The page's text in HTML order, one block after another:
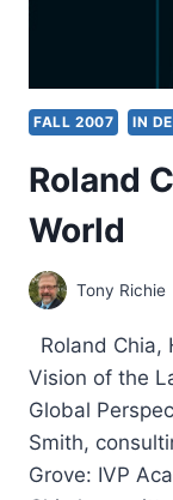
FALL 2007 IN
Roland
World
Tony Richie
Roland Chia,
Vision of the
Global
Smith,
Grove: IVP